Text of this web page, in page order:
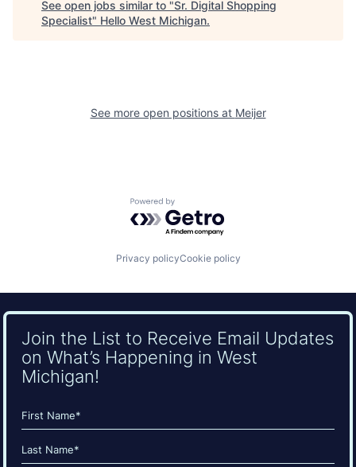
See open jobs similar to "Sr. Digital Shopping
Specialist" Hello West Michigan.
See more open positions at Meijer
Powered by Getro.com
Privacy policyCookie policy
Join the List to Receive Email Updates
on What’s Happening in West
Michigan!
Name
(Required)
First